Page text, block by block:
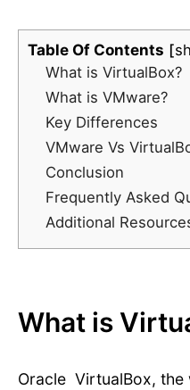
Table Of Contents
What is VirtualBox?
What is VMware?
Key Differences
VMware Vs
Conclusion
Frequently Asked
Additional
What is
Oracle VirtualBox, the